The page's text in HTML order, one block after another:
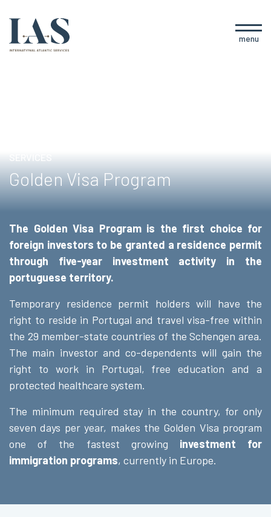
menu
Golden Visa Program
The Golden Visa Program is the first choice for
foreign investors to be granted a residence permit
through five-year investment activity in the
portuguese territory.
Temporary residence permit holders will have the
right to reside in Portugal and travel visa-free within
the 29 member-state countries of the Schengen area.
The main investor and co-dependents will gain the
right to work in Portugal, free education and a
protected healthcare system.
The minimum required stay in the country, for only
seven days per year, makes the Golden Visa program
one of the fastest growing investment for
immigration programs, currently in Europe.